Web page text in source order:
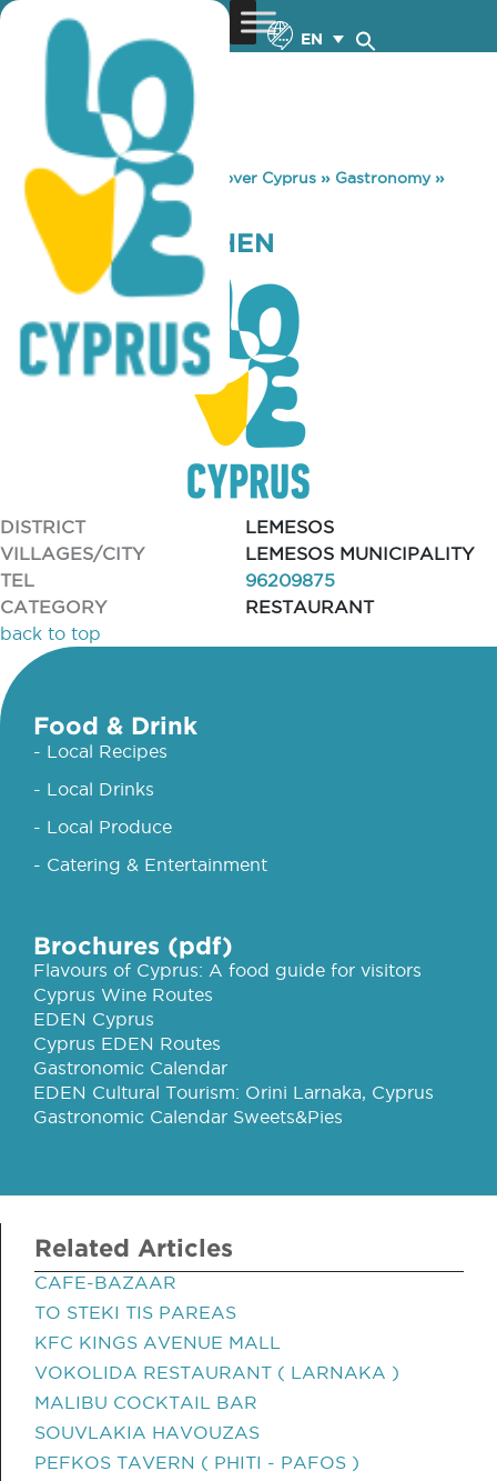
EN
You are here: Home »Discover Cyprus » Gastronomy»
GURKHA’S KITCHEN
GURKHA’S KITCHEN
DISTRICT
LEMESOS
VILLAGES/CITY
LEMESOS MUNICIPALITY
TEL
96209875
CATEGORY
RESTAURANT
back to top
Food & Drink
- Local Recipes
- Local Drinks
- Local Produce
- Catering & Entertainment
Brochures (pdf)
Flavours of Cyprus: A food guide for visitors
Cyprus Wine Routes
EDEN Cyprus
Cyprus EDEN Routes
Gastronomic Calendar
EDEN Cultural Tourism: Orini Larnaka, Cyprus
Gastronomic Calendar Sweets&Pies
Related Articles
CAFE-BAZAAR
TO STEKI TIS PAREAS
KFC KINGS AVENUE MALL
VOKOLIDA RESTAURANT ( LARNAKA )
MALIBU COCKTAIL BAR
SOUVLAKIA HAVOUZAS
PEFKOS TAVERN ( PHITI - PAFOS )